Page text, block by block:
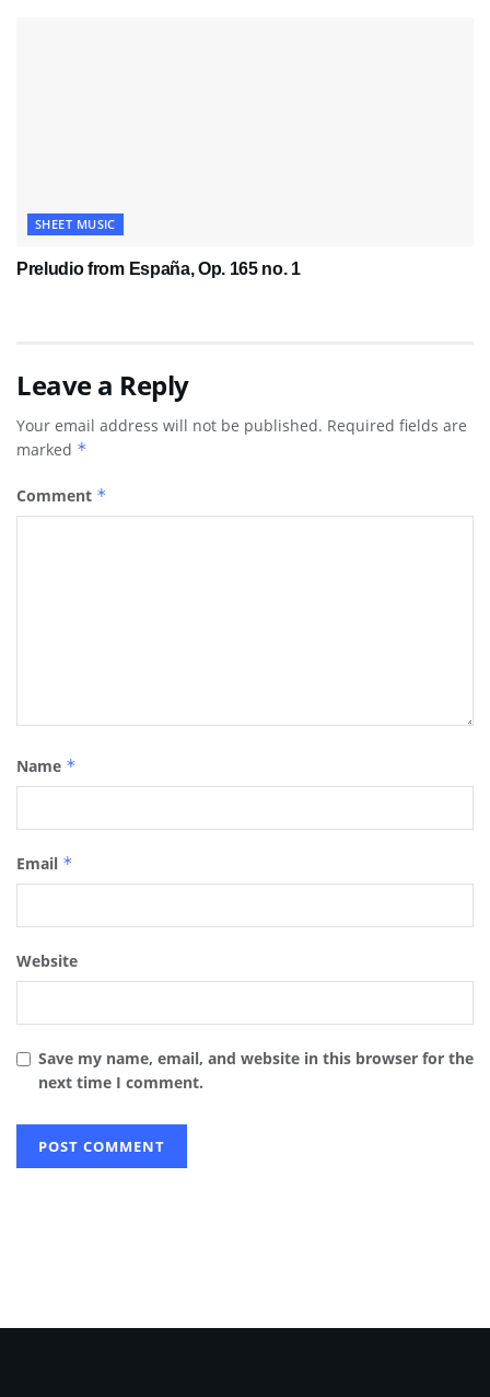
SHEET MUSIC
Preludio from España, Op. 165 no. 1
Leave a Reply
Your email address will not be published. Required fields are
marked *
Comment *
Name *
Email *
Website
Save my name, email, and website in this browser for the
next time I comment.